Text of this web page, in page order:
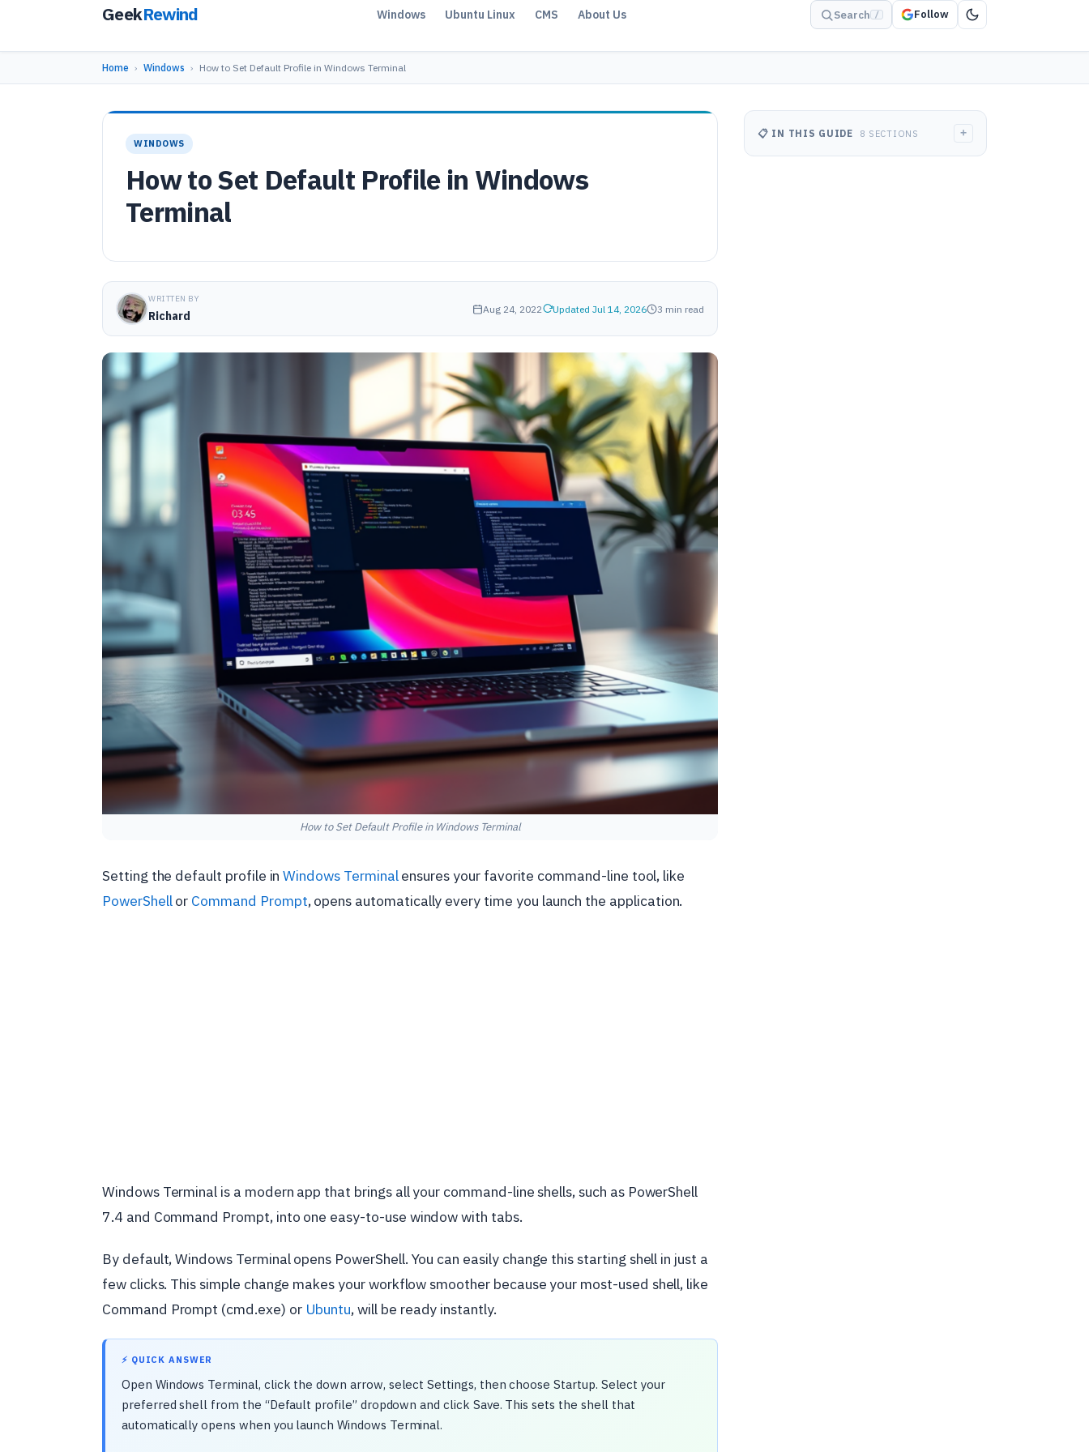
GeekRewind Windows Ubuntu Linux CMS About Us Search / Follow
Home › Windows › How to Set Default Profile in Windows Terminal
WINDOWS
How to Set Default Profile in Windows
Terminal
WRITTEN BY
Richard Aug 24, 2022 Updated Jul 14, 2026 3 min read
How to Set Default Profile in Windows Terminal
Setting the default profile inWindows Terminalensures your favorite command-line tool, like
PowerShellor Command Prompt, opens automatically every time you launch the application.
Windows Terminal is a modern app that brings all your command-line shells, such as PowerShell
7.4 and Command Prompt, into one easy-to-use window with tabs.
By default, Windows Terminal opens PowerShell. You can easily change this starting shell in just a
few clicks. This simple change makes your workflow smoother because your most-used shell, like
Command Prompt (cmd.exe) or Ubuntu, will be ready instantly.
⚡ QUICK ANSWER
Open Windows Terminal, click the down arrow, select Settings, then choose Startup. Select your
preferred shell from the “Default profile” dropdown and click Save. This sets the shell that
automatically opens when you launch Windows Terminal.
📋 IN THIS GUIDE 8 SECTIONS +